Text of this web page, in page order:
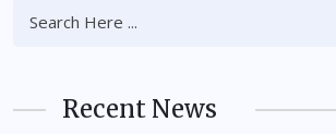
Recent News